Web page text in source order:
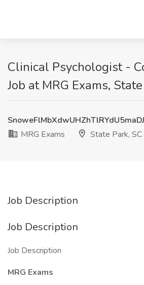
Clinical Psychologist -
Job at MRG Exams,
MRG Exams
State Park, SC
Job Description
Job Description
Job Description
MRG Exams